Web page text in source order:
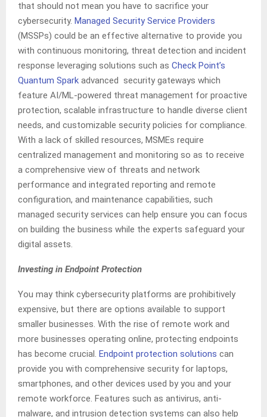
that should not mean you have to sacrifice your
cybersecurity. Managed Security Service Providers
(MSSPs) could be an effective alternative to provide you
with continuous monitoring, threat detection and incident
response leveraging solutions such as Check Point’s
Quantum Spark advanced security gateways which
feature AI/ML-powered threat management for proactive
protection, scalable infrastructure to handle diverse client
needs, and customizable security policies for compliance.
With a lack of skilled resources, MSMEs require
centralized management and monitoring so as to receive
a comprehensive view of threats and network
performance and integrated reporting and remote
configuration, and maintenance capabilities, such
managed security services can help ensure you can focus
on building the business while the experts safeguard your
digital assets.
Investing in Endpoint Protection
You may think cybersecurity platforms are prohibitively
expensive, but there are options available to support
smaller businesses. With the rise of remote work and
more businesses operating online, protecting endpoints
has become crucial. Endpoint protection solutions can
provide you with comprehensive security for laptops,
smartphones, and other devices used by you and your
remote workforce. Features such as antivirus, anti-
malware, and intrusion detection systems can also help